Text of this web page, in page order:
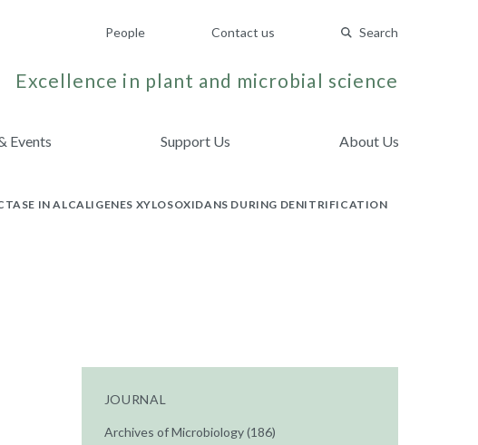
People Contact us Search
Excellence in plant and microbial science
Events Support Us About Us
IN ALCALIGENES XYLOSOXIDANS DURING DENITRIFICATION
JOURNAL
Archives of Microbiology (186)